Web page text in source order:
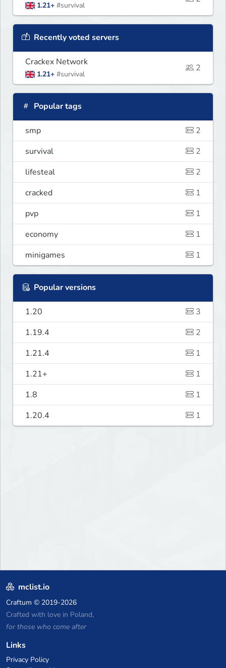
1.21+ #survival
Recently voted servers
Crackex Network
1.21+ #survival
2
Popular tags
smp
2
survival
2
lifesteal
2
cracked
1
pvp
1
economy
1
minigames
1
Popular versions
1.20
3
1.19.4
2
1.21.4
1
1.21+
1
1.8
1
1.20.4
1
mclist.io
Craftum © 2019-2026
Crafted with love in Poland,
for those who come after
Links
Privacy Policy